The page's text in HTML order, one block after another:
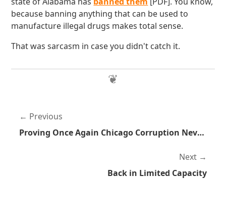
because banning anything that can be used to
manufacture illegal drugs makes total sense.
That was sarcasm in case you didn't catch it.
Previous
Proving Once Again Chicago Corruption Never Ends
Next
Back in Limited Capacity